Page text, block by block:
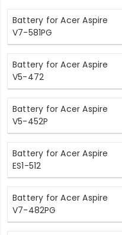
Battery for Acer Aspire
V7-581PG
Battery for Acer Aspire
V5-472
Battery for Acer Aspire
V5-452P
Battery for Acer Aspire
ES1-512
Battery for Acer Aspire
V7-482PG